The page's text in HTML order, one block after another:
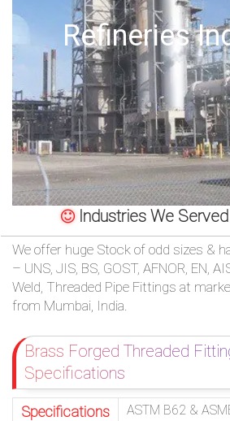
Offshore Oil
Industries We
We offer huge Stock of odd sizes &
– UNS, JIS, BS, GOST, AFNOR, EN,
Weld, Threaded Pipe Fittings at
from Mumbai, India.
Brass Forged Threaded
Specifications
Specifications ASTM B62 &
2388
3775
/
76
OR,
You
can
send
your
detailed
requirements
HERE!